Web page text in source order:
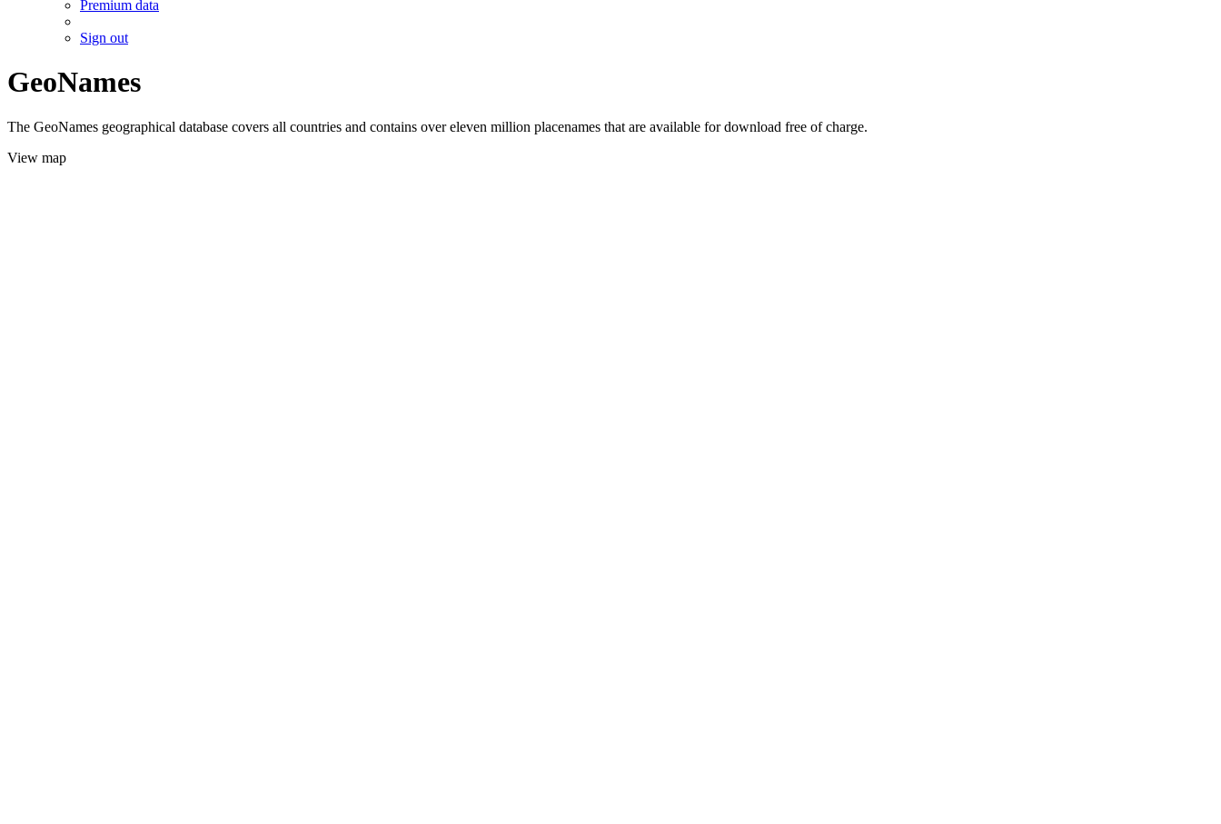
Premium data
Sign out
GeoNames
The GeoNames geographical database covers all countries and contains over eleven million placenames that are available for download free of charge.
View map